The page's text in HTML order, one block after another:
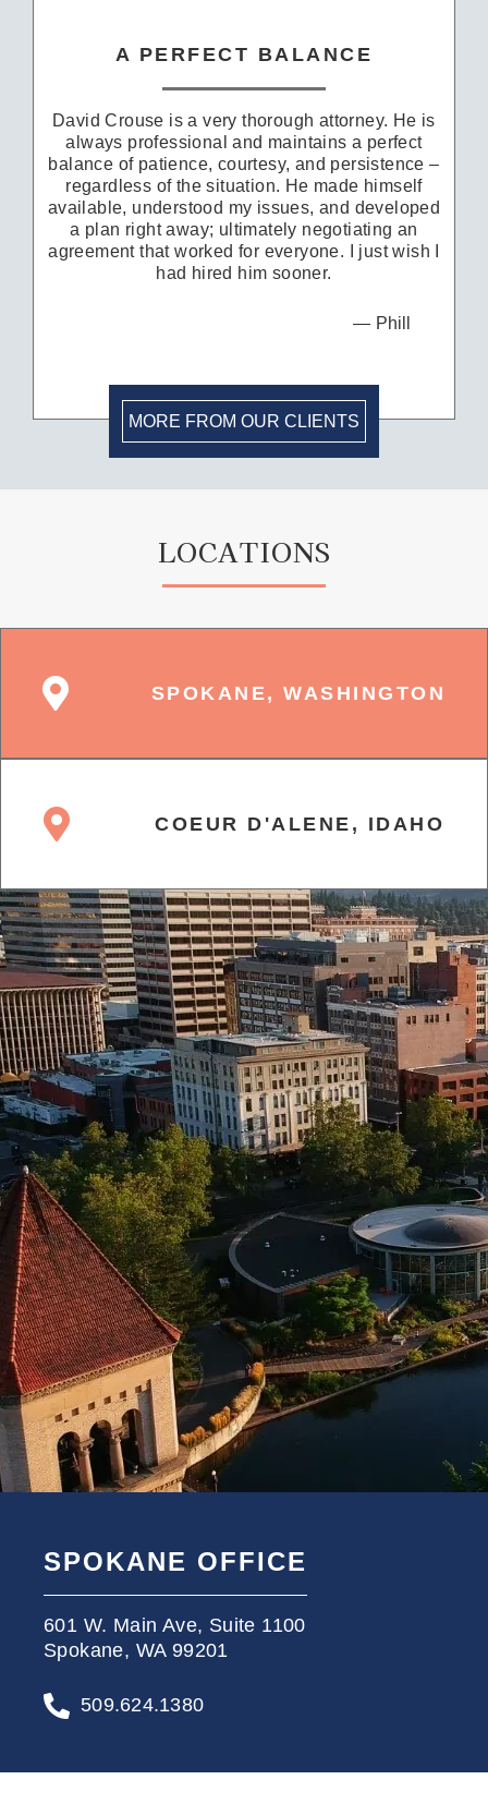
A PERFECT BALANCE
David Crouse is a very thorough attorney. He is
always professional and maintains a perfect
balance of patience, courtesy, and persistence –
regardless of the situation. He made himself
available, understood my issues, and developed
a plan right away; ultimately negotiating an
agreement that worked for everyone. I just wish I
had hired him sooner.
Phill
MORE FROM OUR CLIENTS
LOCATIONS
SPOKANE OFFICE
601 W. Main Ave, Suite 1100
Spokane, WA 99201
509.624.1380
SPOKANE, WASHINGTON
COEUR D'ALENE, IDAHO